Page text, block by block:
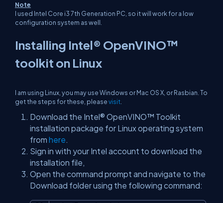
Note
I used Intel Core i3 7th Generation PC, so it will work for a low
configuration system as well.
Installing Intel® OpenVINO™
toolkit on Linux
I am using Linux, you may use Windows or Mac OS X, or Rasbian. To
get the steps for these, pleasevisit
Download the Intel® OpenVINO™ Toolkit
installation package for Linux operating system
from here.
Sign in with your Intel account to download the
installation file,
Open the command prompt and navigate to the
Download folder using the following command: